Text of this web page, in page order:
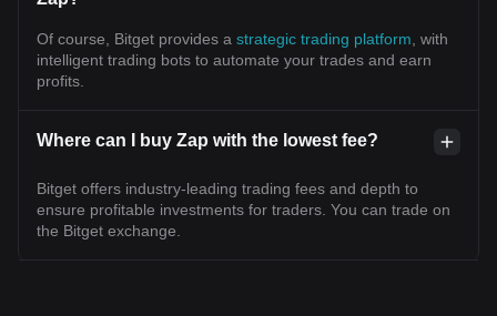
Of course, Bitget provides a strategic trading platform , with
intelligent trading bots to automate your trades and earn
profits.
Where can I buy Zap with the lowest fee?
Bitget offers industry-leading trading fees and depth to
ensure profitable investments for traders. You can trade on
the Bitget exchange.